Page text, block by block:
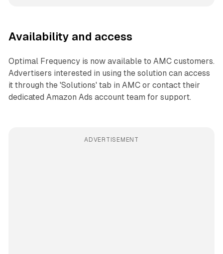
Availability and access
Optimal Frequency is now available to AMC customers.
Advertisers interested in using the solution can access
it through the 'Solutions' tab in AMC or contact their
dedicated Amazon Ads account team for support.
ADVERTISEMENT